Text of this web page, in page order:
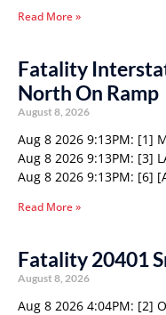
Read More »
Fatality
North On Ramp
August 8, 2026
Aug 8 2026 9:13PM: [1]
Aug 8 2026 9:13PM: [3]
Aug 8 2026 9:13PM: [6]
Read More »
Fatality 20401
August 8, 2026
Aug 8 2026 4:04PM: [2]